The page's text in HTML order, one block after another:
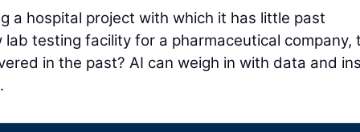
a hospital project with which it has little past
testing facility for a pharmaceutical company,
in the past? AI can weigh in with data and